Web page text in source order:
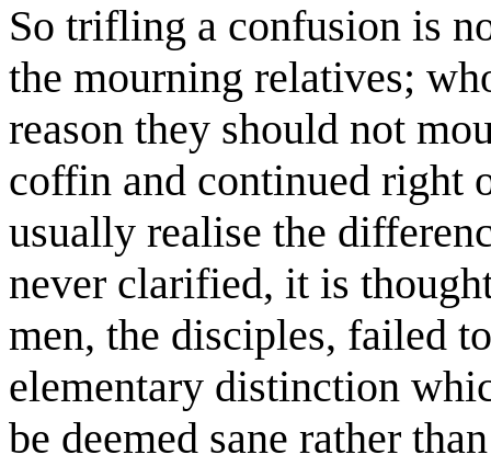
So trifling a confusion is
the mourning relatives;
reason they should not
coffin and continued right
usually realise the
never clarified, it is
men, the disciples, failed
elementary distinction
be deemed sane rather